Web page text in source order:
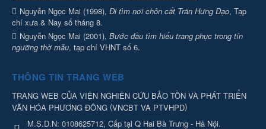
Nguyễn Ngọc Mai (1998), Đi tìm nơi chôn cất Trần Hưng Đạo, Tạp
chí xưa & Nay số tháng 8.
Nguyễn Ngọc Mai (2001), Bước đầu tìm hiểu trang phục trong tín
ngưỡng thờ mẫu, tạp chí VHNT số 6.
THÔNG TIN TRANG WEB
TRANG WEB CỦA VIỆN NGHIÊN CỨU BẢO TỒN VÀ PHÁT TRIỂN
VĂN HÓA PHƯƠNG ĐÔNG (VNCBT VA PTVHPD)
M.S.D.N: 0108625712, Cấp tại Q Hai Bà Trưng - Hà Nội.